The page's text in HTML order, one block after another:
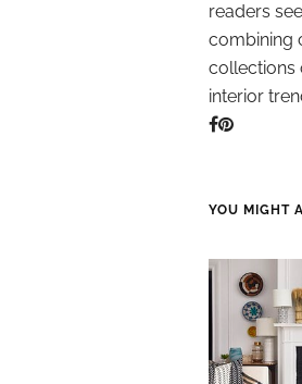
readers
combining
collections
interior
YOU MIGHT